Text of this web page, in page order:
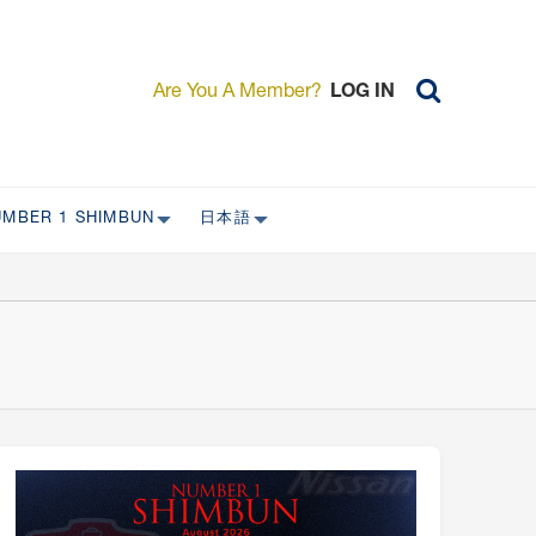
Are You A Member? LOG IN
1 SHIMBUN 日本語
日本外国特派員協会の歴史
新規会員入会キャンペーン
入会案内